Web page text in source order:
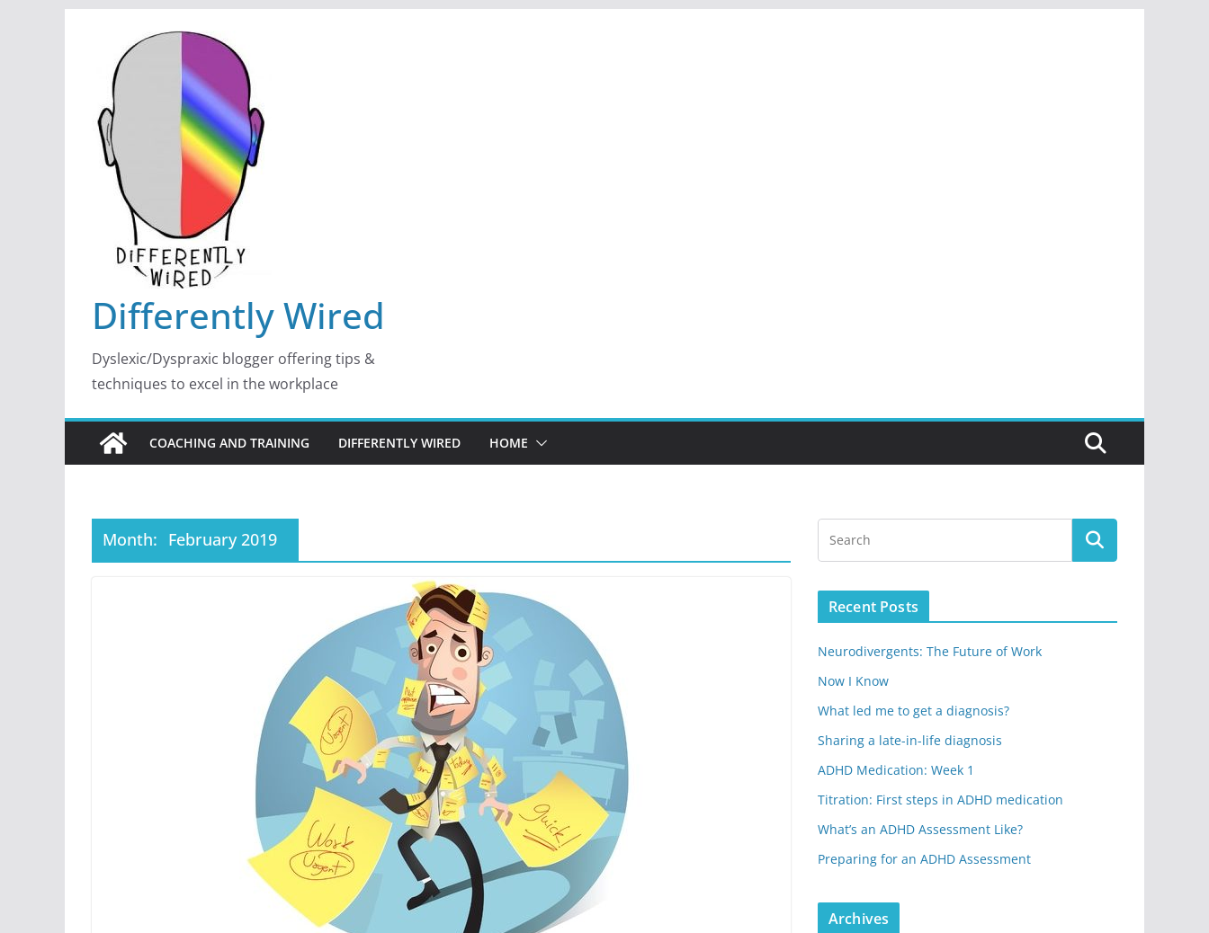
content
Differently Wired
Dyslexic/Dyspraxic blogger offering tips &
techniques to excel in the workplace
COACHING AND TRAINING DIFFERENTLY WIRED HOME
Month: February 2019
Recent Posts
Neurodivergents: The Future of Work
Now I Know
What led me to get a diagnosis?
Sharing a late-in-life diagnosis
ADHD Medication: Week 1
Titration: First steps in ADHD medication
What’s an ADHD Assessment Like?
Preparing for an ADHD Assessment
Archives